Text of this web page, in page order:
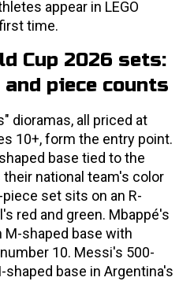
appear in LEGO
time.
Cup 2026 sets:
piece counts
dioramas, all priced at
10+, form the entry point.
base tied to the
national team's color
set sits on an R-
red and green. Mbappé's
M-shaped base with
10. Messi's 500-
base in Argentina's